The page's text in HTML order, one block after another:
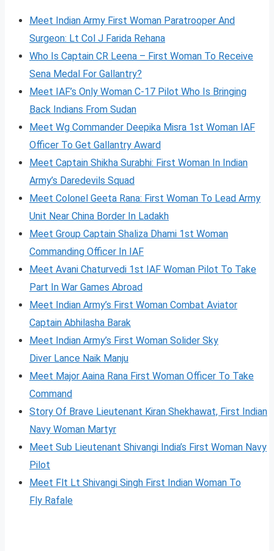
Meet Indian Army First Woman Paratrooper And
Surgeon: Lt Col J Farida Rehana
Who Is Captain CR Leena – First Woman To Receive
Sena Medal For Gallantry?
Meet IAF’s Only Woman C-17 Pilot Who Is Bringing
Back Indians From Sudan
Meet Wg Commander Deepika Misra 1st Woman IAF
Officer To Get Gallantry Award
Meet Captain Shikha Surabhi: First Woman In Indian
Army’s Daredevils Squad
Meet Colonel Geeta Rana: First Woman To Lead Army
Unit Near China Border In Ladakh
Meet Group Captain Shaliza Dhami 1st Woman
Commanding Officer In IAF
Meet Avani Chaturvedi 1st IAF Woman Pilot To Take
Part In War Games Abroad
Meet Indian Army’s First Woman Combat Aviator
Captain Abhilasha Barak
Meet Indian Army’s First Woman Solider Sky
Diver Lance Naik Manju
Meet Major Aaina Rana First Woman Officer To Take
Command
Story Of Brave Lieutenant Kiran Shekhawat, First Indian
Navy Woman Martyr
Meet Sub Lieutenant Shivangi India’s First Woman Navy
Pilot
Meet Flt Lt Shivangi Singh First Indian Woman To
Fl y Rafale